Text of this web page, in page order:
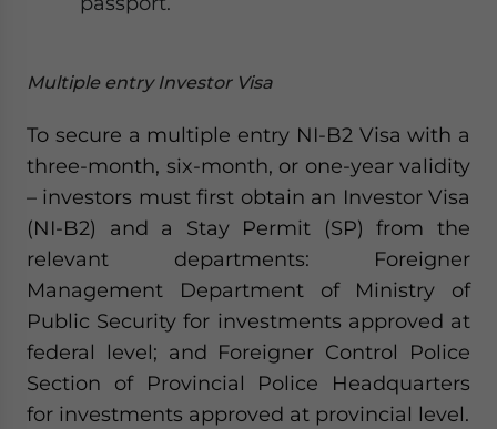
Multiple entry Investor Visa
To secure a multiple entry NI-B2 Visa with a
three-month, six-month, or one-year validity
– investors must first obtain an Investor Visa
(NI-B2) and a Stay Permit (SP) from the
relevant departments: Foreigner
Management Department of Ministry of
Public Security for investments approved at
federal level; and Foreigner Control Police
Section of Provincial Police Headquarters
for investments approved at provincial level.